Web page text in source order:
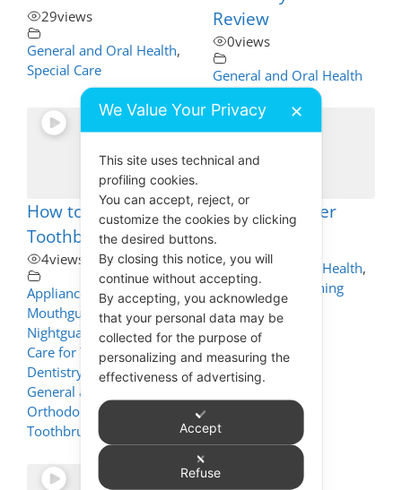
29views
General and Oral Health,
Special Care
Review
0views
General and Oral Health
01:56
How to Clean your
Toothbrush
4views
Appliance Cleaning -
Mouthguards, Dentures,
Nightguards - How to
Care for These,
Dentistry Self Help,
General and Oral Health
Orthodontics
Toothbrushing
Channel Trailer
General and Oral Health,
Oral Health Coaching
We Value Your Privacy ✕
This site uses technical and
profiling cookies.
You can accept, reject, or
customize the cookies by clicking
the desired buttons.
By closing this notice, you will
continue without accepting.
By accepting, you acknowledge
that your personal data may be
collected for the purpose of
personalizing and measuring the
effectiveness of advertising.
Accept
Refuse